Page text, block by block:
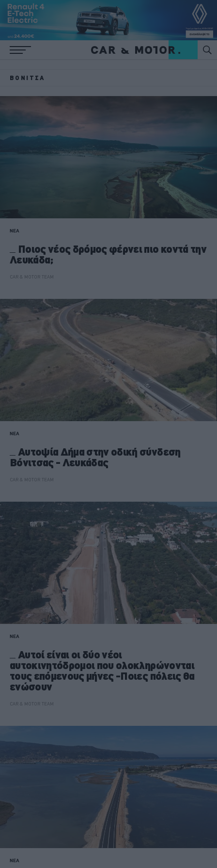
ΒΌΝΙΤΣΑ
ΝΕΑ
Ποιος νέος δρόμος φέρνει πιο κοντά την
Λευκάδα;
CAR & MOTOR TEAM
ΝΕΑ
Αυτοψία Δήμα στην οδική σύνδεση
Βόνιτσας - Λευκάδας
CAR & MOTOR TEAM
ΝΕΑ
Αυτοί είναι οι δύο νέοι
αυτοκινητόδρομοι που ολοκληρώνονται
τους επόμενους μήνες -Ποιες πόλεις θα
ενώσουν
CAR & MOTOR TEAM
ΝΕΑ